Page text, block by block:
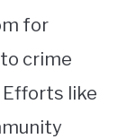
for
crime
like